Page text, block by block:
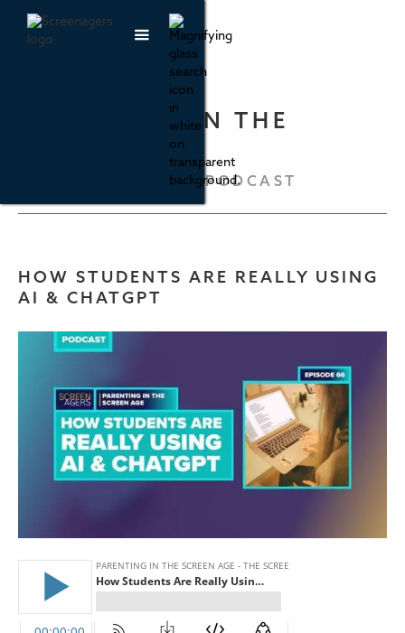
PARENTING IN THE
SCREEN AGE
THE SCREENAGERS PODCAST
HOW STUDENTS ARE REALLY USING
AI & CHATGPT